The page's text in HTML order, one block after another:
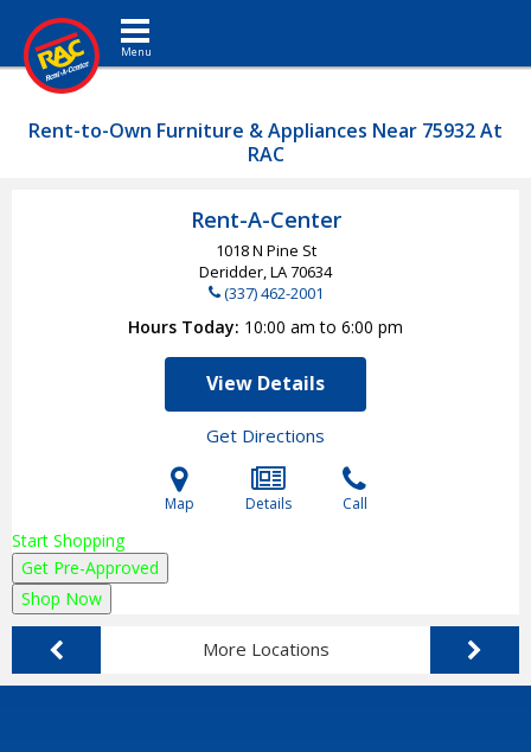
Toggle navigation
Rent-to-Own Furniture & Appliances Near 75932 At
RAC
Rent-A-Center
1018 N Pine St
Deridder, LA70634
(337) 462-2001
Hours Today 10:00 am to 6:00 pm
View Details
Get Directions
Map Details Call
Start Shopping
Get Pre-Approved
Shop Now
More Locations